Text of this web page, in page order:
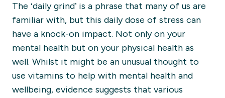
The ‘daily grind’ is a phrase that many of us are
familiar with, but this daily dose of stress can
have a knock-on impact. Not only on your
mental health but on your physical health as
well. Whilst it might be an unusual thought to
use vitamins to help with mental health and
wellbeing, evidence suggests that various